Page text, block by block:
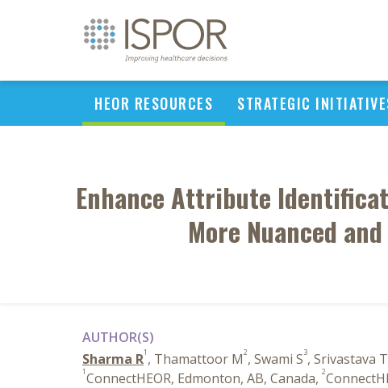
HEOR RESOURCES STRATEGIC
Enhance Attribute
More Nuanced
AUTHOR(S)
Sharma R1 , Thamattoor M2, Swami S3, Srivastava T
1ConnectHEOR, Edmonton, AB, Canada, 2